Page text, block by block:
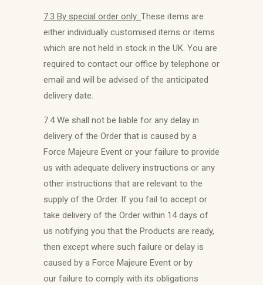
7.3 By special order only: These items are
either individually customised items or items
which are not held in stock in the UK. You are
required to contact our office by telephone or
email and will be advised of the anticipated
delivery date.
7.4 We shall not be liable for any delay in
delivery of the Order that is caused by a
Force Majeure Event or your failure to provide
us with adequate delivery instructions or any
other instructions that are relevant to the
supply of the Order. If you fail to accept or
take delivery of the Order within 14 days of
us notifying you that the Products are ready,
then except where such failure or delay is
caused by a Force Majeure Event or by
our failure to comply with its obligations